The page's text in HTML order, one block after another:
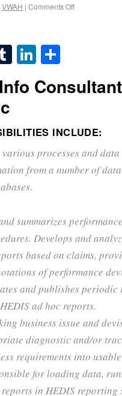
VWAH | Comments Off
TumblrLinkedIn
INCLUDE:
processes and data
from a number of
summarizes
Develops and
based on claims,
of performance
and publishes periodic
ad hoc reports.
business issue and
diagnostic and/or
requirements into
for loading data,
in HEDIS reporting